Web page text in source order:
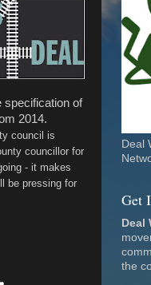
specification of
2014.
council is
councillor for
- it makes
be pressing for
Deal
Get
Deal
the